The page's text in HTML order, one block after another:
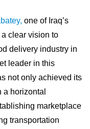
one of Iraq’s
clear vision to
delivery industry in
leader in this
not only achieved its
horizontal
marketplace
transportation